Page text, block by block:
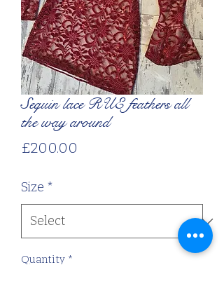
Sequin lace RUE feathers all
the way around
£200.00
Size *
Quantity *